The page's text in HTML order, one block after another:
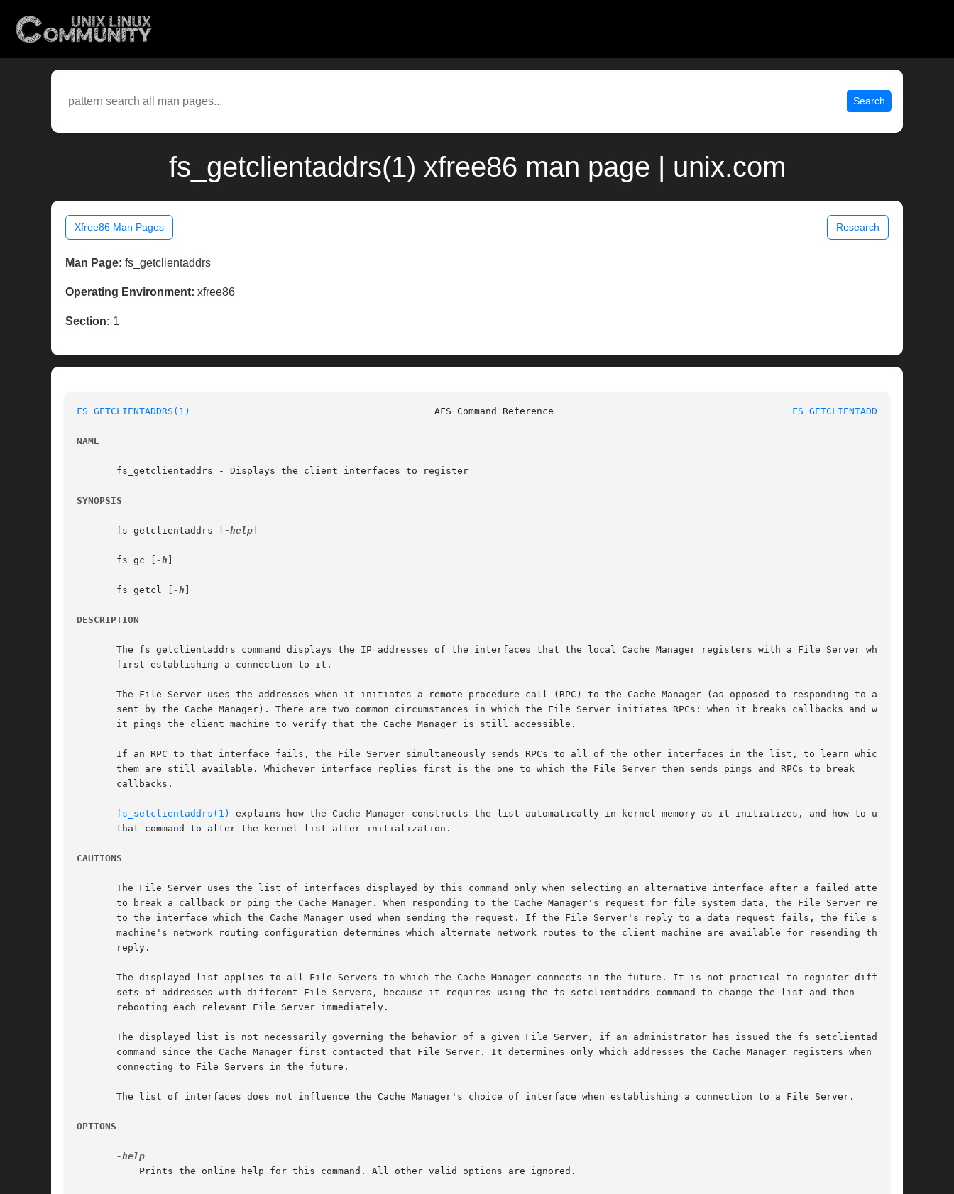
Search
fs_getclientaddrs(1) xfree86 man page | unix.com
Xfree86 Man Pages Research
Man Page: fs_getclientaddrs
Operating Environment: xfree86
Section: 1
FS_GETCLIENTADDRS(1) FS_GETCLIENTADDRS(1)
NAME
       fs_getclientaddrs - Displays the client interfaces to register
SYNOPSIS
       fs getclientaddrs [
-help
       fs gc [
-h
       fs getcl [
-h
DESCRIPTION
       The fs getclientaddrs command displays the IP addresses of the interfaces that the local Cache Manager registers with a File Server when
       first establishing a connection to it.
       The File Server uses the addresses when it initiates a remote procedure call (RPC) to the Cache Manager (as opposed to responding to an RPC
       sent by the Cache Manager). There are two common circumstances in which the File Server initiates RPCs: when it breaks callbacks and when
       it pings the client machine to verify that the Cache Manager is still accessible.
       If an RPC to that interface fails, the File Server simultaneously sends RPCs to all of the other interfaces in the list, to learn which of
       them are still available. Whichever interface replies first is the one to which the File Server then sends pings and RPCs to break
       callbacks.
fs_setclientaddrs(1)
explains how the Cache Manager constructs the list automatically in kernel memory as it initializes, and how to use
       that command to alter the kernel list after initialization.
CAUTIONS
       The File Server uses the list of interfaces displayed by this command only when selecting an alternative interface after a failed attempt
       to break a callback or ping the Cache Manager. When responding to the Cache Manager's request for file system data, the File Server replies
       to the interface which the Cache Manager used when sending the request. If the File Server's reply to a data request fails, the file server
       machine's network routing configuration determines which alternate network routes to the client machine are available for resending the
       reply.
       The displayed list applies to all File Servers to which the Cache Manager connects in the future. It is not practical to register different
       sets of addresses with different File Servers, because it requires using the fs setclientaddrs command to change the list and then
       rebooting each relevant File Server immediately.
       The displayed list is not necessarily governing the behavior of a given File Server, if an administrator has issued the fs setclientaddrs
       command since the Cache Manager first contacted that File Server. It determines only which addresses the Cache Manager registers when
       connecting to File Servers in the future.
       The list of interfaces does not influence the Cache Manager's choice of interface when establishing a connection to a File Server.
OPTIONS